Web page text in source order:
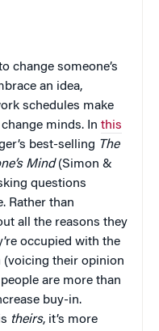
change someone’s
an idea,
schedules make
minds. In this
best-selling The
Mind(Simon &
questions
Rather than
all the reasons they
occupied with the
(voicing their opinion
are more than
buy-in.
theirs, it’s more